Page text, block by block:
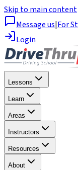
Skip to main content
Message us|For
Login
Lessons
Learn
Areas
Instructors
Resources
About